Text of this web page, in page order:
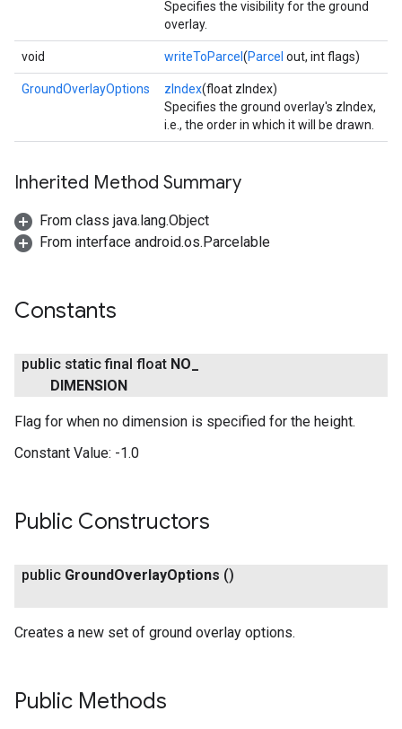
Specifies the visibility for the ground
overlay.
void writeToParcel (Parcel out, int flags)
GroundOverlayOptions zIndex(float zIndex)
Specifies the ground overlay's zIndex,
i.e., the order in which it will be drawn.
Inherited Method Summary
From class java.lang.Object
From interface android.os.Parcelable
Constants
public static final float NO
DIMENSION
Flag for when no dimension is specified for the height.
Constant Value: -1.0
Public Constructors
public GroundOverlayOptions ()
Creates a new set of ground overlay options.
Public Methods